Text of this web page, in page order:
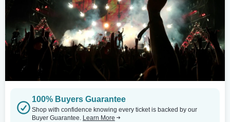
100% Buyers Guarantee
Shop with confidence knowing every ticket is backed by our
Buyer Guarantee. Learn More